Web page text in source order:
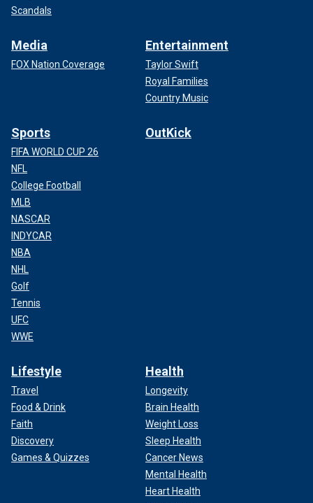
Scandals
Media
FOX Nation Coverage
Entertainment
Taylor Swift
Royal Families
Country Music
Sports
FIFA WORLD CUP 26
NFL
College Football
MLB
NASCAR
INDYCAR
NBA
NHL
Golf
Tennis
UFC
WWE
OutKick
Lifestyle
Travel
Food & Drink
Faith
Discovery
Games & Quizzes
Health
Longevity
Brain Health
Weight Loss
Sleep Health
Cancer News
Mental Health
Heart Health